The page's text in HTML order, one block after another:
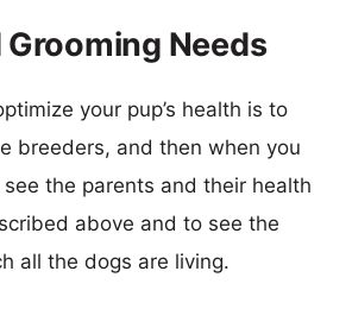
Needs
your pup’s health is to
breeders, and then when you
the parents and their health
above and to see the
all the dogs are living.